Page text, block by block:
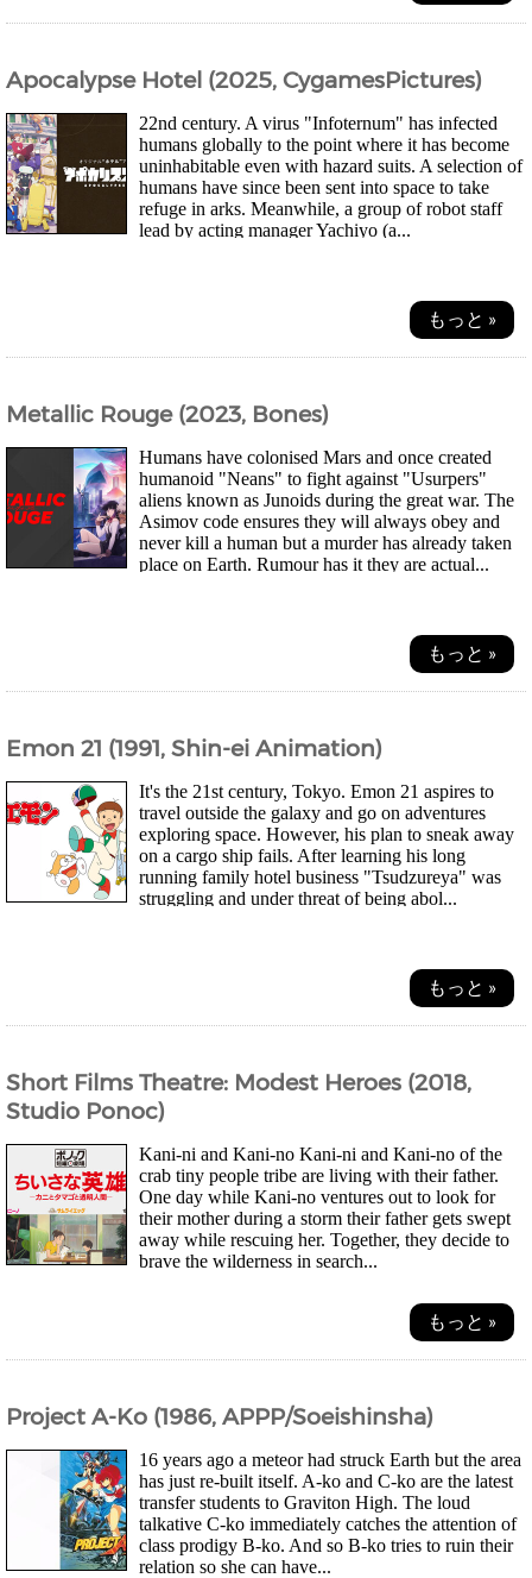
Apocalypse Hotel (2025, CygamesPictures)
22nd century. A virus "Infoternum" has infected
humans globally to the point where it has become
uninhabitable even with hazard suits. A selection of
humans have since been sent into space to take
refuge in arks. Meanwhile, a group of robot staff
lead by acting manager Yachiyo (a...
もっと »
Metallic Rouge (2023, Bones)
Humans have colonised Mars and once created
humanoid "Neans" to fight against "Usurpers"
aliens known as Junoids during the great war. The
Asimov code ensures they will always obey and
never kill a human but a murder has already taken
place on Earth. Rumour has it they are actual...
もっと »
Emon 21 (1991, Shin-ei Animation)
It's the 21st century, Tokyo. Emon 21 aspires to
travel outside the galaxy and go on adventures
exploring space. However, his plan to sneak away
on a cargo ship fails. After learning his long
running family hotel business "Tsudzureya" was
struggling and under threat of being abol...
もっと »
Short Films Theatre: Modest Heroes (2018,
Studio Ponoc)
Kani-ni and Kani-no Kani-ni and Kani-no of the
crab tiny people tribe are living with their father.
One day while Kani-no ventures out to look for
their mother during a storm their father gets swept
away while rescuing her. Together, they decide to
brave the wilderness in search...
もっと »
Project A-Ko (1986, APPP/Soeishinsha)
16 years ago a meteor had struck Earth but the area
has just re-built itself. A-ko and C-ko are the latest
transfer students to Graviton High. The loud
talkative C-ko immediately catches the attention of
class prodigy B-ko. And so B-ko tries to ruin their
relation so she can have...